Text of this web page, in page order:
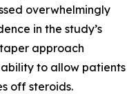
overwhelmingly
in the study’s
approach
to allow patients
off steroids.